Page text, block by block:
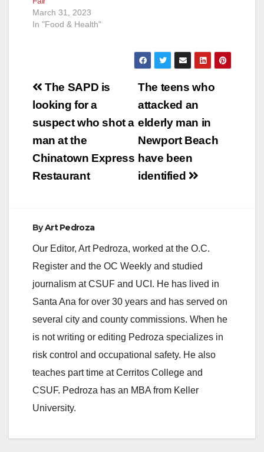
March 31, 2023
In "Food & Health"
Post
navigation
The teens who
attacked an
elderly man in
Newport Beach
have been
identified
The SAPD is
looking for a
suspect who shot a
man at the
Chinatown Express
Restaurant
ByArt Pedroza
Our Editor, Art Pedroza, worked at the O.C.
Register and the OC Weekly and studied
journalism at CSUF and UCI. He has lived in
Santa Ana for over 30 years and has served on
several city and county commissions. When he
is not writing or editing Pedroza specializes in
risk control and occupational safety. He also
teaches part time at Cerritos College and
CSUF. Pedroza has an MBA from Keller
University.